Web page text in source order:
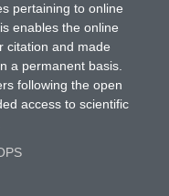
pertaining to online
enables the online
citation and made
a permanent basis.
following the open
access to scientific